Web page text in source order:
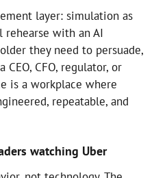
layer: simulation as
rehearse with an AI
they need to persuade,
CFO, regulator, or
is a workplace where
repeatable, and
watching Uber